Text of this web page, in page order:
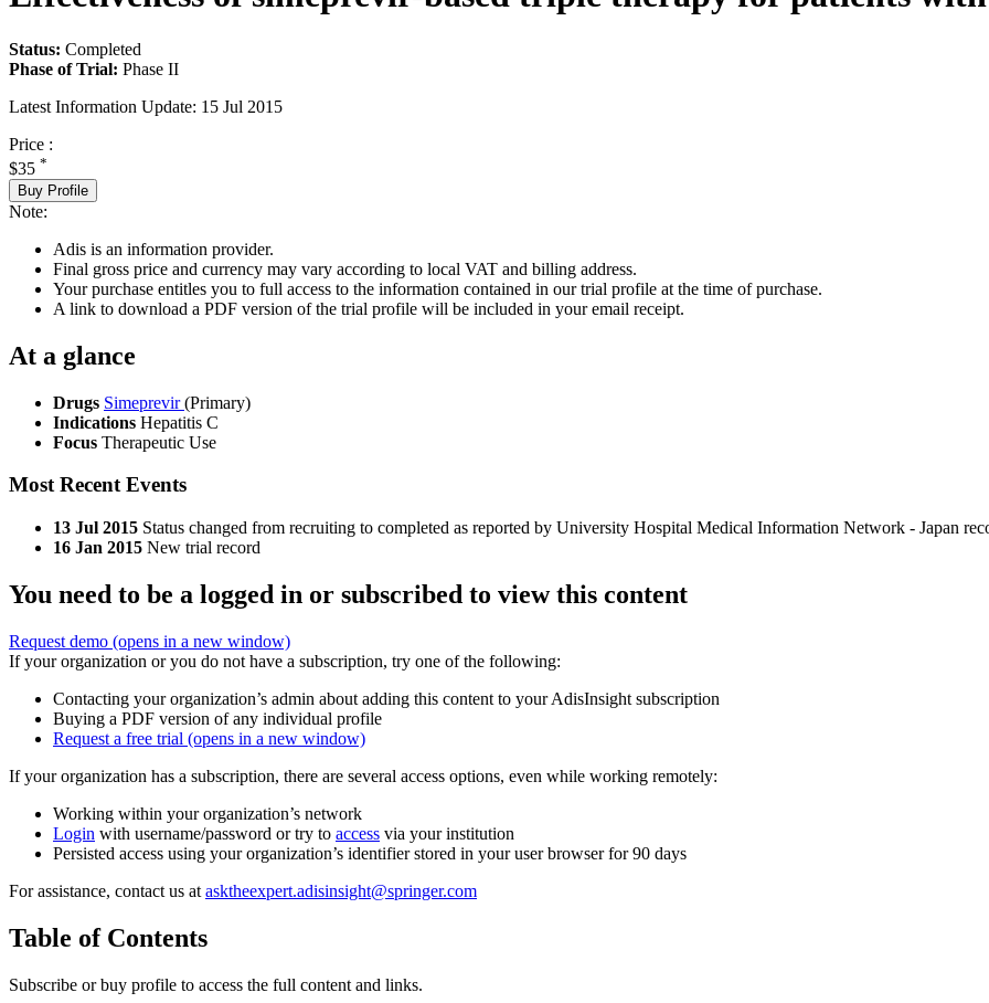
Status: Completed
Phase of Trial: Phase II
Latest Information Update: 15 Jul 2015
Price :
$35 *
Buy Profile
Note:
Adis is an information provider.
Final gross price and currency may vary according to local VAT and billing address.
Your purchase entitles you to full access to the information contained in our trial profile at the time of purchase.
A link to download a PDF version of the trial profile will be included in your email receipt.
At a glance
Drugs Simeprevir(Primary)
Indications Hepatitis C
Focus Therapeutic Use
Most Recent Events
13 Jul 2015 Status changed from recruiting to completed as reported by University Hospital Medical Information Network - Japan
16 Jan 2015 New trial record
You need to be a logged in or subscribed to view this content
Request demo (opens in a new window)
If your organization or you do not have a subscription, try one of the following:
Contacting your organization’s admin about adding this content to your AdisInsight subscription
Buying a PDF version of any individual profile
Request a free trial (opens in a new window)
If your organization has a subscription, there are several access options, even while working remotely:
Working within your organization’s network
Login with username/password or try to access via your institution
Persisted access using your organization’s identifier stored in your user browser for 90 days
For assistance, contact us at asktheexpert.adisinsight@springer.com
Table of Contents
Subscribe or buy profile to access the full content and links.